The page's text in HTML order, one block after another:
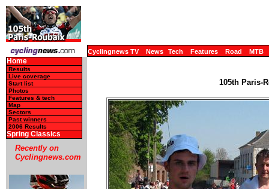
Cyclingnews TV News Tech Features Road MTB
Home
Results
Live coverage
Start list
Photos
Features & tech
Map
Sectors
Past winners
2006 Results
Spring Classics
Recently on
Cyclingnews.com
105th Paris-